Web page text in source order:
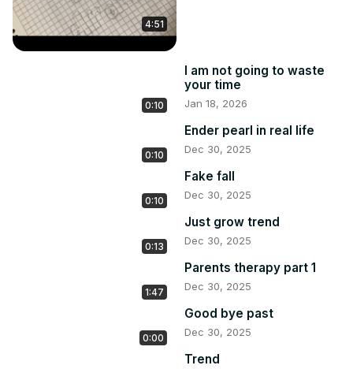
4:51
0:10
I am not going to waste
your time
Jan 18, 2026
0:10
Ender pearl in real life
Dec 30, 2025
0:10
Fake fall
Dec 30, 2025
0:13
Just grow trend
Dec 30, 2025
1:47
Parents therapy part 1
Dec 30, 2025
0:00
Good bye past
Dec 30, 2025
Trend